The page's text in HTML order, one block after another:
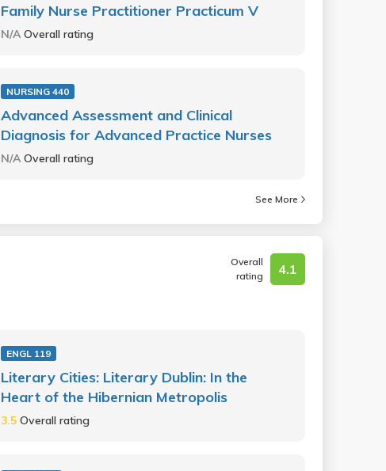
Family Nurse Practitioner Practicum V
N/AOverall rating
NURSING 440
Advanced Assessment and Clinical
Diagnosis for Advanced Practice Nurses
N/AOverall rating
See More
Overall
rating
4.1
ENGL 119
Literary Cities: Literary Dublin: In the
Heart of the Hibernian Metropolis
3.5Overall rating